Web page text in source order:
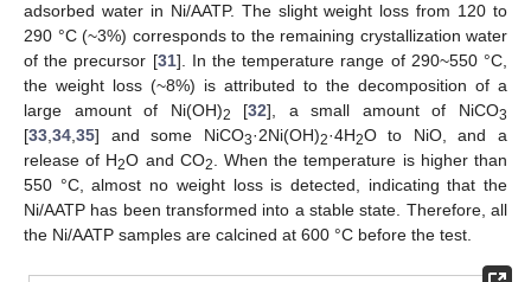
adsorbed water in Ni/AATP. The slight weight loss from 120 to
290 °C (~3%) corresponds to the remaining crystallization water
of the precursor [31]. In the temperature range of 290~550 °C,
the weight loss (~8%) is attributed to the decomposition of a
large amount of Ni(OH)2 [32], a small amount of NiCO3
[33,34,35] and some NiCO3·2Ni(OH)2·4H2O to NiO, and a
release of H2O and CO2. When the temperature is higher than
550 °C, almost no weight loss is detected, indicating that the
Ni/AATP has been transformed into a stable state. Therefore, all
the Ni/AATP samples are calcined at 600 °C before the test.